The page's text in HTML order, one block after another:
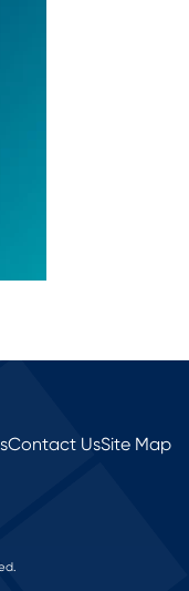
Contact UsSite Map